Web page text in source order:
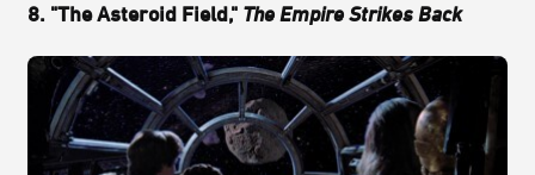
8. "The Asteroid Field," The Empire Strikes Back